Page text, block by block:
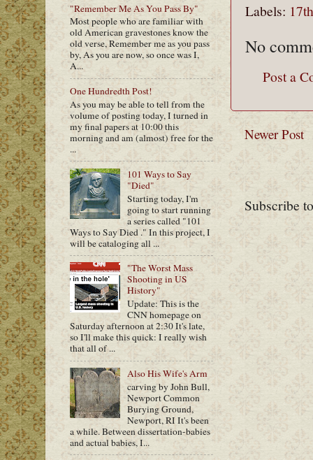
Labels:
No
Post a
Newer Post
Subscribe
"Remember Me As You Pass By"
Most people who are familiar with
old American gravestones know the
old verse, Remember me as you pass
by, As you are now, so once was I,
A...
One Hundredth Post!
As you may be able to tell from the
volume of posting today, I turned in
my final papers at 10:00 this
morning and am (almost) free for the
...
101 Ways to Say
"Died"
Starting today, I'm
going to start running
a series called "101
Ways to Say Died ." In this project, I
will be cataloging all ...
"The Worst Mass
Shooting in US
History"
Update: This is the
CNN homepage on
Saturday afternoon at 2:30 It's late,
so I'll make this quick: I really wish
that all of ...
Also His Wife's Arm
carving by John Bull,
Newport Common
Burying Ground,
Newport, RI It's been
a while. Between dissertation-babies
and actual babies, I...